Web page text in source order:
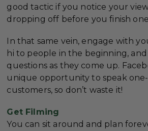
good tactic if you notice your
dropping off before you finish
In that same vein, engage with
hi to people in the beginning,
questions as they come up.
unique opportunity to speak
customers, so don’t waste it!
Get Filming
You can sit around and plan